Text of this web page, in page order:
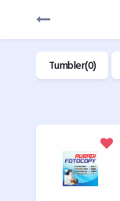
Tumbler(0)